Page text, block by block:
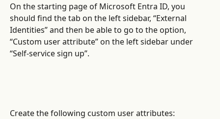
On the starting page of Microsoft Entra ID, you
should find the tab on the left sidebar, “External
Identities” and then be able to go to the option,
“Custom user attribute” on the left sidebar under
“Self-service sign up”.
Create the following custom user attributes: